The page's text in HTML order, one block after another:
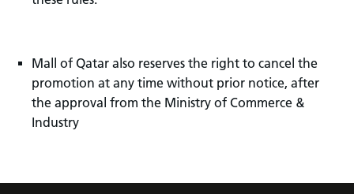
Mall of Qatar also reserves the right to cancel the
promotion at any time without prior notice, after
the approval from the Ministry of Commerce &
Industry